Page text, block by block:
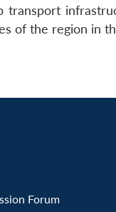
transport
of the region in
Forum